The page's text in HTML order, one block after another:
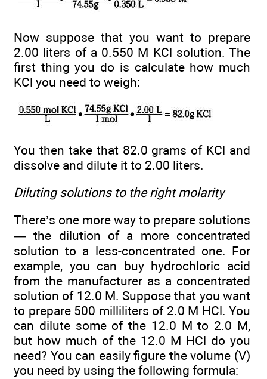
Now suppose that you want to prepare
2.00 liters of a 0.550 M KCl solution. The
first thing you do is calculate how much
KCl you need to weigh:
You then take that 82.0 grams of KCl and
dissolve and dilute it to 2.00 liters.
Diluting solutions to the right molarity
There’s one more way to prepare solutions
— the dilution of a more concentrated
solution to a less-concentrated one. For
example, you can buy hydrochloric acid
from the manufacturer as a concentrated
solution of 12.0 M. Suppose that you want
to prepare 500 milliliters of 2.0 M HCl. You
can dilute some of the 12.0 M to 2.0 M,
but how much of the 12.0 M HCl do you
need? You can easily figure the volume (V)
you need by using the following formula: